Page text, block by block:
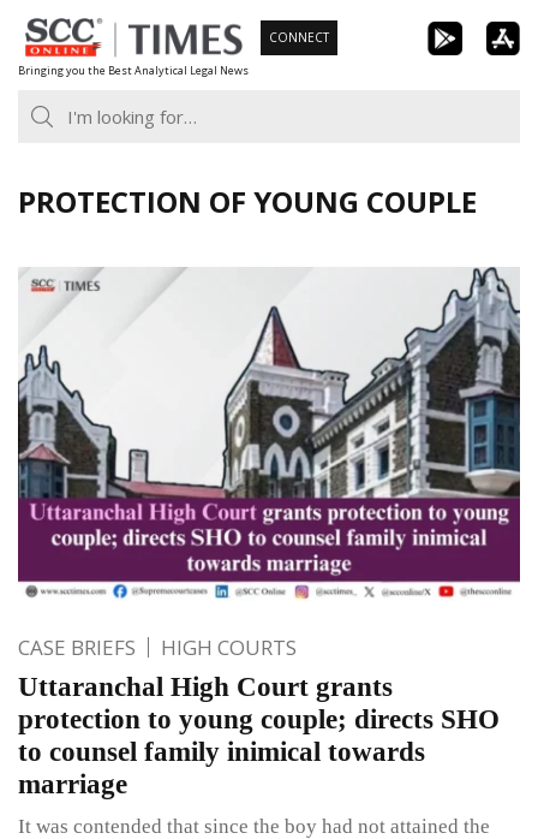
Skip
to
content
Bringing you the Best Analytical Legal News
CONNECT
PROTECTION OF YOUNG COUPLE
CASE BRIEFS HIGH COURTS
Uttaranchal High Court grants
protection to young couple; directs SHO
to counsel family inimical towards
marriage
It was contended that since the boy had not attained the